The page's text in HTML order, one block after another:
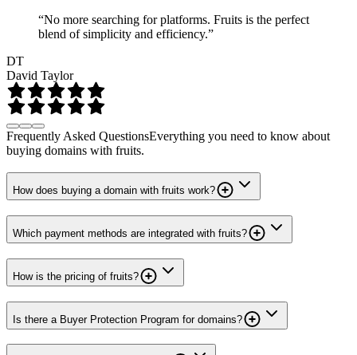
“No more searching for platforms. Fruits is the perfect
blend of simplicity and efficiency.”
DT
David Taylor
Frequently Asked QuestionsEverything you need to know about
buying domains with fruits.
How does buying a domain with fruits work?
Which payment methods are integrated with fruits?
How is the pricing of fruits?
Is there a Buyer Protection Program for domains?